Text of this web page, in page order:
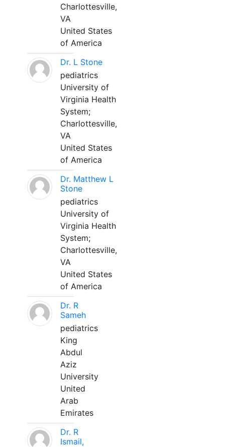
Charlottesville,
VA
United States
of America
Dr. L Stone
pediatrics
University of
Virginia Health
System;
Charlottesville,
VA
United States
of America
Dr. Matthew L
Stone
pediatrics
University of
Virginia Health
System;
Charlottesville,
VA
United States
of America
Dr. R
Sameh
pediatrics
King
Abdul
Aziz
University
United
Arab
Emirates
Dr. R
Ismail,